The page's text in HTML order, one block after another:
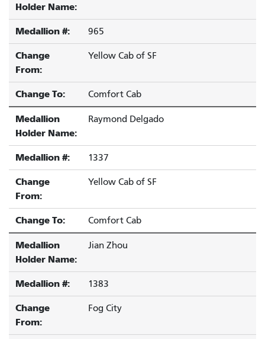
Holder Name:
Medallion #: 965
Change
From:
Yellow Cab of SF
Change To: Comfort Cab
Medallion
Holder Name:
Raymond Delgado
Medallion #: 1337
Change
From:
Yellow Cab of SF
Change To: Comfort Cab
Medallion
Holder Name:
Jian Zhou
Medallion #: 1383
Change
From:
Fog City